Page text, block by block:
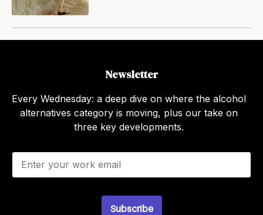
Newsletter
Every Wednesday: a deep dive on where the alcohol
alternatives category is moving, plus our take on
three key developments.
E
a
Subscribe